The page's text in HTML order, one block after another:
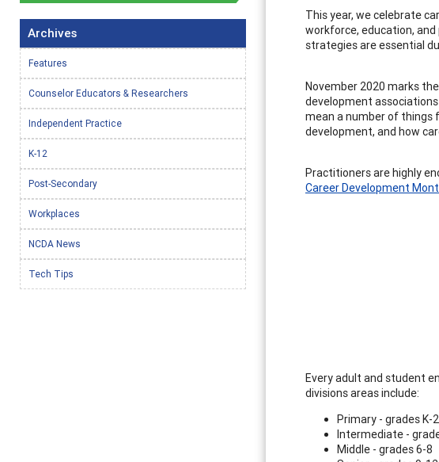
This year, we celebrate
workforce, education,
strategies are essential
November 2020 marks
development
mean a number of things
development, and how
Practitioners are highly
Career Development
Every adult and student
divisions areas include:
Primary - grades K-2
Intermediate -
Middle - grades 6-8
Archives
Features
Counselor Educators & Researchers
Independent Practice
K-12
Post-Secondary
Workplaces
NCDA News
Tech Tips